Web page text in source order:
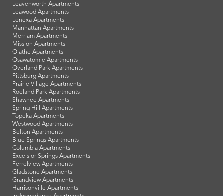
Leavenworth Apartments
Leawood Apartments
Lenexa Apartments
Manhattan Apartments
Merriam Apartments
Mission Apartments
Olathe Apartments
Osawatomie Apartments
Overland Park Apartments
Pittsburg Apartments
Prairie Village Apartments
Roeland Park Apartments
Shawnee Apartments
Spring Hill Apartments
Topeka Apartments
Westwood Apartments
Belton Apartments
Blue Springs Apartments
Columbia Apartments
Excelsior Springs Apartments
Ferrelview Apartments
Gladstone Apartments
Grandview Apartments
Harrisonville Apartments